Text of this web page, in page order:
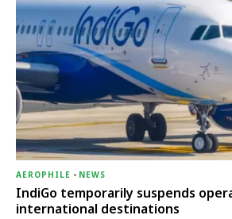
AEROPHILE - NEWS
IndiGo temporarily suspends
international destinations